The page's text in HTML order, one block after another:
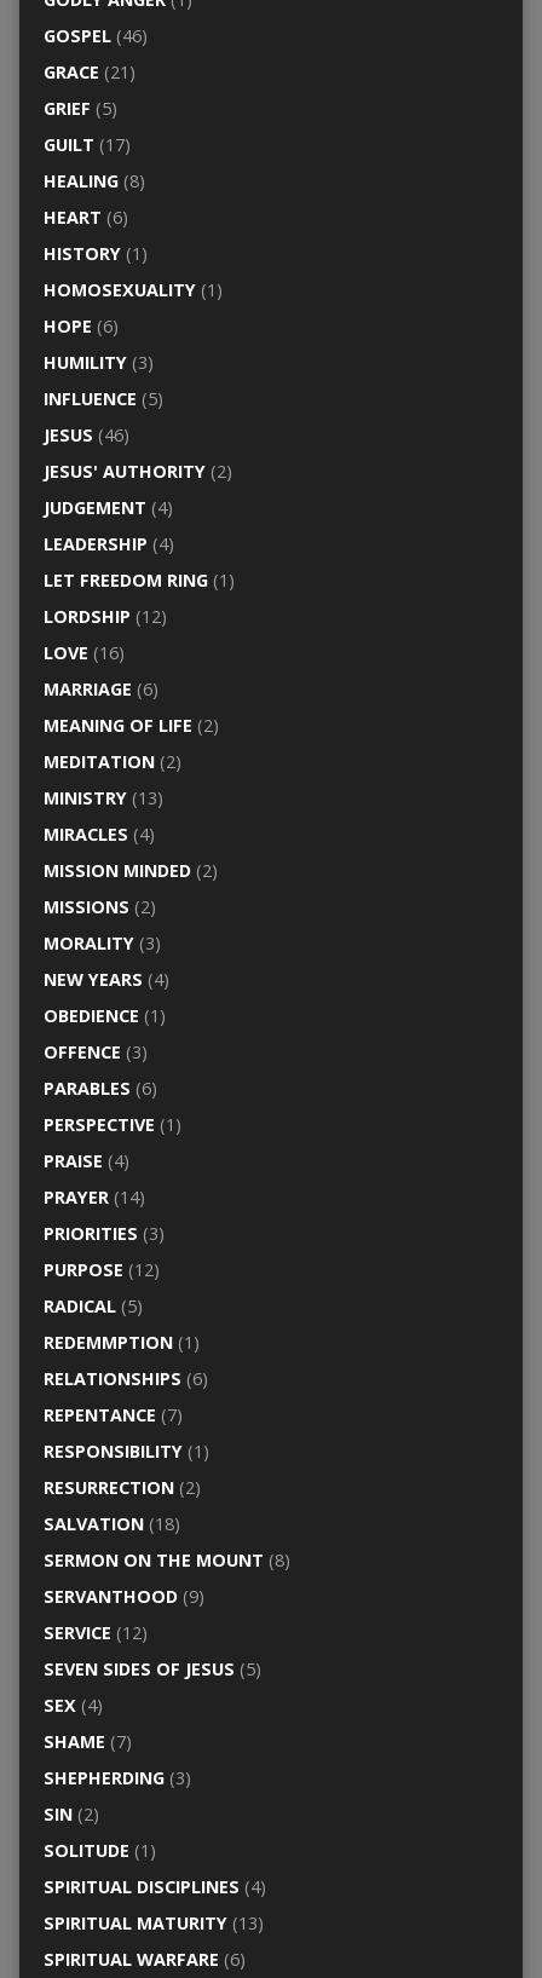
GOSPEL(46)
GRACE (21)
GRIEF (5)
GUILT (17)
HEALING(8)
HEART (6)
HISTORY(1)
HOMOSEXUALITY(1)
HOPE (6)
HUMILITY(3)
INFLUENCE (5)
JESUS (46)
JESUS' AUTHORITY(2)
JUDGEMENT (4)
LEADERSHIP (4)
LET FREEDOM RING(1)
LORDSHIP (12)
LOVE (16)
MARRIAGE (6)
MEANING OF LIFE (2)
MEDITATION(2)
MINISTRY(13)
MIRACLES (4)
MISSION MINDED(2)
MISSIONS (2)
MORALITY(3)
NEW YEARS (4)
OBEDIENCE (1)
OFFENCE (3)
PARABLES (6)
PERSPECTIVE (1)
PRAISE (4)
PRAYER(14)
PRIORITIES (3)
PURPOSE (12)
RADICAL(5)
REDEMMPTION(1)
RELATIONSHIPS (6)
REPENTANCE (7)
RESPONSIBILITY(1)
RESURRECTION(2)
SALVATION(18)
SERMON ON THE MOUNT (8)
SERVANTHOOD(9)
SERVICE (12)
SEVEN SIDES OF JESUS (5)
SEX(4)
SHAME (7)
SHEPHERDING(3)
SIN(2)
SOLITUDE (1)
SPIRITUAL DISCIPLINES (4)
SPIRITUAL MATURITY(13)
SPIRITUAL WARFARE (6)